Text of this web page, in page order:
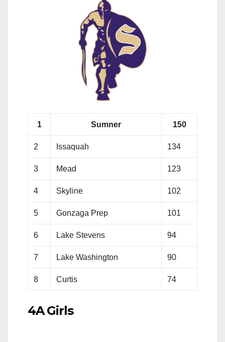
1 Sumner 150
2 Issaquah 134
3 Mead 123
4 Skyline 102
5 Gonzaga Prep 101
6 Lake Stevens 94
7 Lake Washington 90
8 Curtis 74
4A Girls